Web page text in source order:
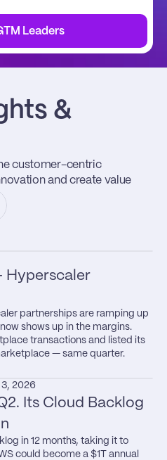
Leaders
&
customer-centric
and create value
Hyperscaler
partnerships are ramping up
shows up in the margins.
transactions and listed its
— same quarter.
2026
Its Cloud Backlog
in 12 months, taking it to
could become a $1T annual